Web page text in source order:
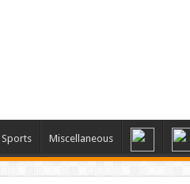
Sports Miscellaneous